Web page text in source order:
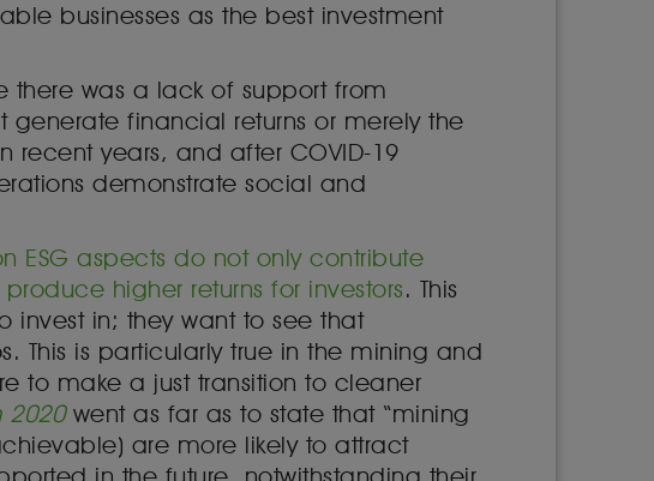
businesses as the best investment
there was a lack of support from
generate financial returns or merely the
recent years, and after COVID-19
demonstrate social and
ESG aspects do not only contribute
higher returns for investors. This
invest in; they want to see that
This is particularly true in the mining and
to make a just transition to cleaner
2020went as far as to state that “mining
are more likely to attract